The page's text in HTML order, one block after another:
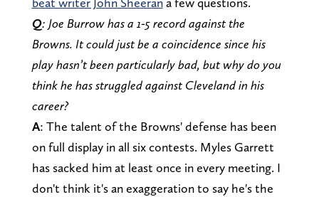
Q: Joe Burrow has a 1-5 record against the
Browns. It could just be a coincidence since his
play hasn’t been particularly bad, but why do you
think he has struggled against Cleveland in his
career?
A: The talent of the Browns' defense has been
on full display in all six contests. Myles Garrett
has sacked him at least once in every meeting. I
don't think it's an exaggeration to say he's the